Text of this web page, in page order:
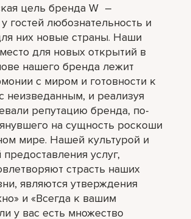
цель бренда W –
гостей любознательность и
них новые страны. Наши
для новых открытий в
нашего бренда лежит
с миром и готовности к
неизведанным, и реализуя
репутацию бренда, по-
на сущность роскоши
мире. Нашей культурой и
услуг,
страсть наших
являются утверждения
и «Всегда к вашим
у вас есть множество